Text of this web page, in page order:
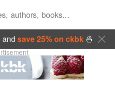
and save 25% on ckbk🍜